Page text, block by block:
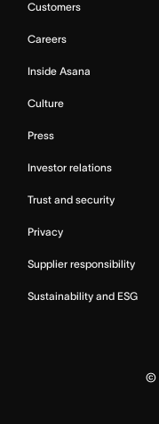
Customers
Careers
Inside Asana
Culture
Press
Investor relations
Trust and security
Privacy
Supplier responsibility
Sustainability and ESG
©